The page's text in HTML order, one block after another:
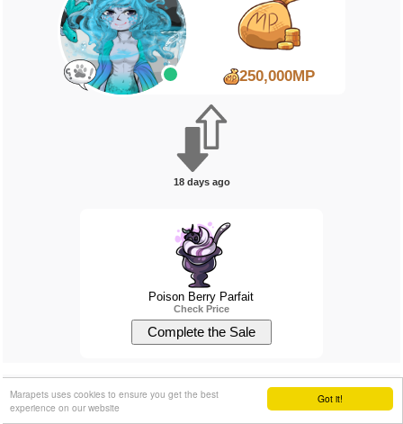
Got it!
Marapets uses cookies to ensure you get the best
experience on our website
250,000MP
18 days ago
Poison Berry Parfait
Check Price
Natskiddowill pay...